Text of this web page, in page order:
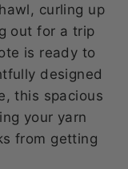
curling up
out for a trip
is ready to
designed
this spacious
your yarn
from getting